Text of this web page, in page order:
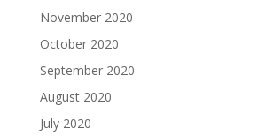
November 2020
October 2020
September 2020
August 2020
July 2020